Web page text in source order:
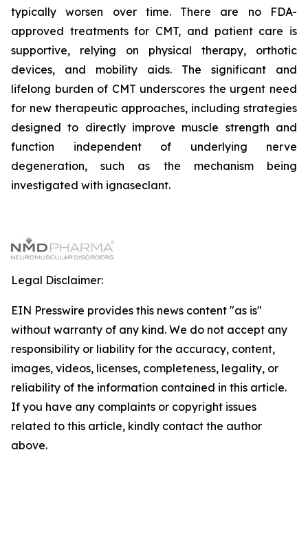
typically worsen over time. There are no FDA-
approved treatments for CMT, and patient care is
supportive, relying on physical therapy, orthotic
devices, and mobility aids. The significant and
lifelong burden of CMT underscores the urgent need
for new therapeutic approaches, including strategies
designed to directly improve muscle strength and
function independent of underlying nerve
degeneration, such as the mechanism being
investigated with ignaseclant.
Legal Disclaimer:
EIN Presswire provides this news content "as is"
without warranty of any kind. We do not accept any
responsibility or liability for the accuracy, content,
images, videos, licenses, completeness, legality, or
reliability of the information contained in this article.
If you have any complaints or copyright issues
related to this article, kindly contact the author
above.